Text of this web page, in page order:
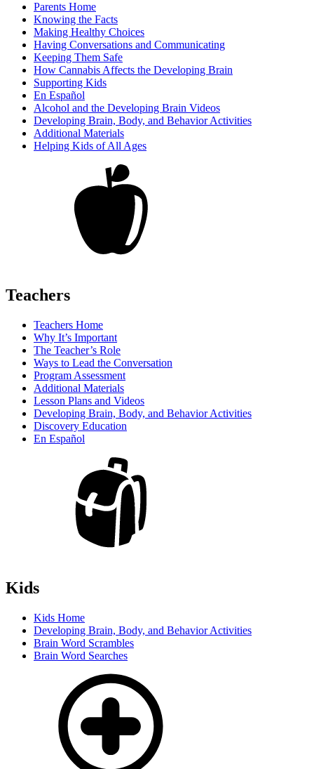
Parents Home
Knowing the Facts
Making Healthy Choices
Having Conversations and Communicating
Keeping Them Safe
How Cannabis Affects the Developing Brain
Supporting Kids
En Español
Alcohol and the Developing Brain Videos
Developing Brain, Body, and Behavior Activities
Additional Materials
Helping Kids of All Ages
Teachers
Teachers Home
Why It’s Important
The Teacher’s Role
Ways to Lead the Conversation
Program Assessment
Additional Materials
Lesson Plans and Videos
Developing Brain, Body, and Behavior Activities
Discovery Education
En Español
Kids
Kids Home
Developing Brain, Body, and Behavior Activities
Brain Word Scrambles
Brain Word Searches